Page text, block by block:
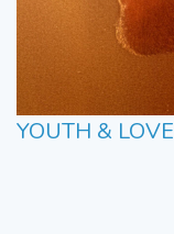
YOUTH & LOVE